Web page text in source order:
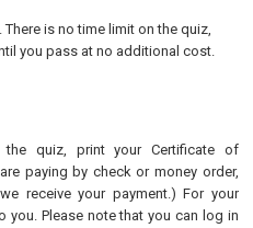
is no time limit on the quiz,
you pass at no additional cost.
quiz, print your Certificate of
paying by check or money order,
receive your payment.) For your
you. Please note that you can log in